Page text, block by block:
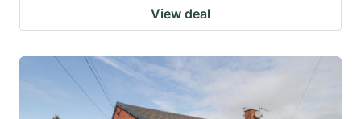
View deal